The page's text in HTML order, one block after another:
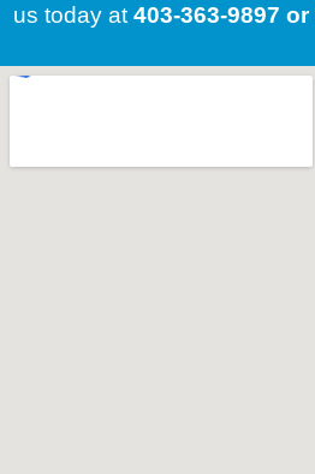
us today at 403-363-9897 or